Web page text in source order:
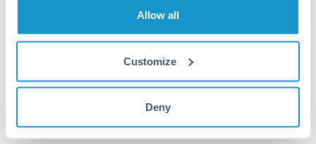
Allow all
Customize
Deny
Trust and estate distributions across borders
Structured wealth transfers and tax planning
Tips for HUF to SAR Transfers
The following are general considerations - your situation
may differ.